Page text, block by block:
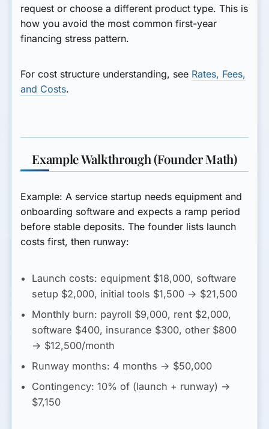
request or choose a different product type. This is
how you avoid the most common first-year
financing stress pattern.
For cost structure understanding, see Rates, Fees,
and Costs.
Example Walkthrough (Founder Math)
Example: A service startup needs equipment and
onboarding software and expects a ramp period
before stable deposits. The founder lists launch
costs first, then runway:
Launch costs: equipment $18,000, software
setup $2,000, initial tools $1,500 → $21,500
Monthly burn: payroll $9,000, rent $2,000,
software $400, insurance $300, other $800
→ $12,500/month
Runway months: 4 months → $50,000
Contingency: 10% of (launch + runway) →
$7,150